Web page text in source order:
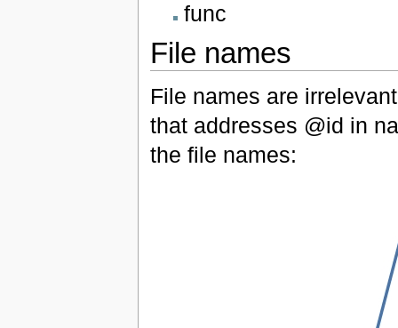
func
File names
File names are
that addresses @id in
the file names: